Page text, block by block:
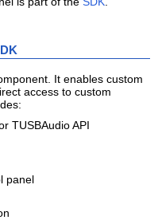
It enables custom
access to custom
TUSBAudio API
panel